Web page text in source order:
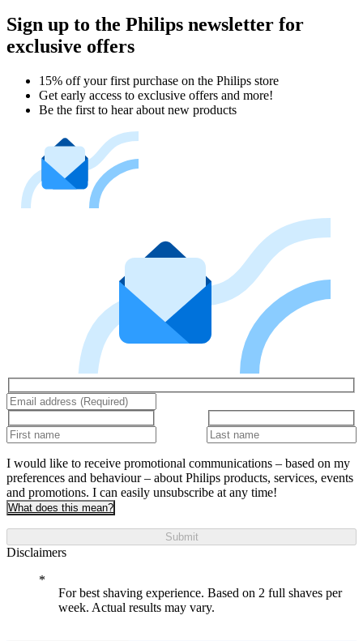
Sign up to the Philips newsletter for
exclusive offers
15% off your first purchase on the Philips store​
Get early access to exclusive offers and more!
Be the first to hear about new products
I would like to receive promotional communications – based on my
preferences and behaviour – about Philips products, services, events
and promotions. I can easily unsubscribe at any time!
What does this mean?
Submit
Disclaimers
For best shaving experience. Based on 2 full shaves per
week. Actual results may vary.